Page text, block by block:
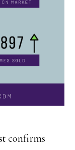
confirms